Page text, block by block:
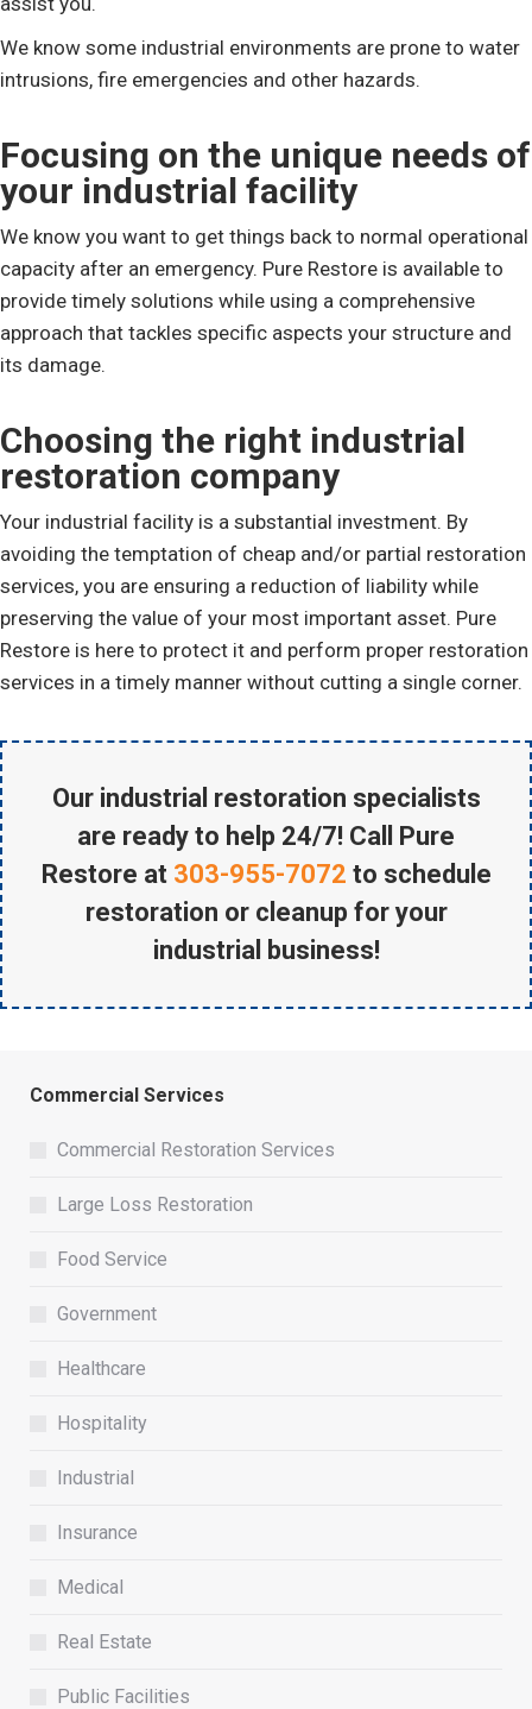
We know some industrial environments are prone to water
intrusions, fire emergencies and other hazards.
Focusing on the unique needs of
your industrial facility
We know you want to get things back to normal operational
capacity after an emergency. Pure Restore is available to
provide timely solutions while using a comprehensive
approach that tackles specific aspects your structure and
its damage.
Choosing the right industrial
restoration company
Your industrial facility is a substantial investment. By
avoiding the temptation of cheap and/or partial restoration
services, you are ensuring a reduction of liability while
preserving the value of your most important asset. Pure
Restore is here to protect it and perform proper restoration
services in a timely manner without cutting a single corner.
Our industrial restoration specialists
are ready to help 24/7! Call Pure
Restore at 303-955-7072 to schedule
restoration or cleanup for your
industrial business!
Commercial Services
Commercial Restoration Services
Large Loss Restoration
Food Service
Government
Healthcare
Hospitality
Industrial
Insurance
Medical
Real Estate
Public Facilities